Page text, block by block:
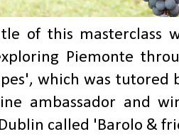
of this masterclass
Piemonte
which was tutored
ambassador and
called 'Barolo &